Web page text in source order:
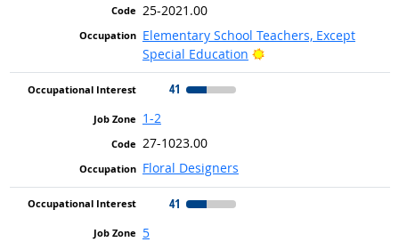
25-2021.00
Elementary School Teachers, Except
Special Education
Bright Outlook
41
1-2
27-1023.00
Floral Designers
41
5